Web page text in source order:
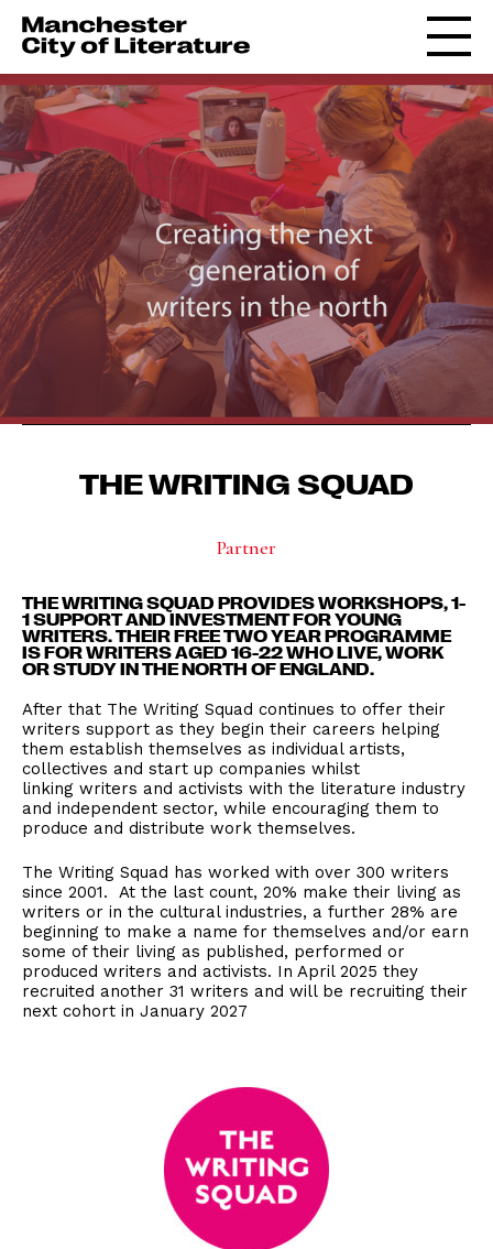
THE WRITING SQUAD
Partner
THE WRITING SQUAD PROVIDES WORKSHOPS, 1-
1 SUPPORT AND INVESTMENT FOR YOUNG
WRITERS. THEIR FREE TWO YEAR PROGRAMME
IS FOR WRITERS AGED 16-22 WHO LIVE, WORK
OR STUDY IN THE NORTH OF ENGLAND.
After that The Writing Squad continues to offer their
writers support as they begin their careers helping
them establish themselves as individual artists,
collectives and start up companies whilst
linking writers and activists with the literature industry
and independent sector, while encouraging them to
produce and distribute work themselves.
The Writing Squad has worked with over 300 writers
since 2001. At the last count, 20% make their living as
writers or in the cultural industries, a further 28% are
beginning to make a name for themselves and/or earn
some of their living as published, performed or
produced writers and activists. In April 2025 they
recruited another 31 writers and will be recruiting their
next cohort in January 2027